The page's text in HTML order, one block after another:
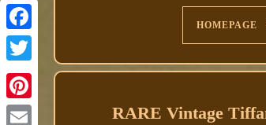
Facebook
HOMEPAGE
RARE Vintage